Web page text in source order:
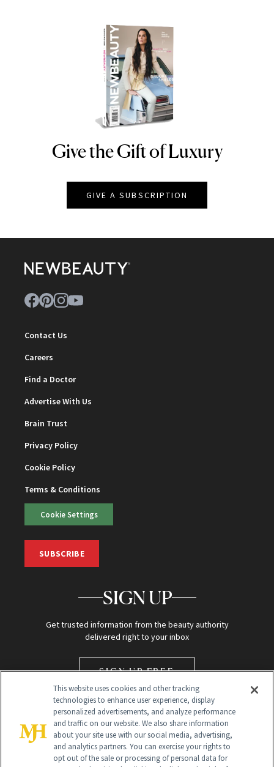
NEWBEAUTY
Give the Gift of Luxury
GIVE A SUBSCRIPTION
Contact Us
Careers
Find a Doctor
Advertise With Us
Brain Trust
Privacy Policy
Cookie Policy
Terms & Conditions
Cookie Settings
SUBSCRIBE
SIGN UP
Get trusted information from the beauty authority
delivered right to your inbox
SIGN UP FREE
This website uses cookies and other tracking
technologies to enhance user experience, display
personalized advertisements, and analyze performance
and traffic on our website. We also share information
about your site use with our social media, advertising,
and analytics partners. You can exercise your rights to
opt out of the sale or processing of personal data for